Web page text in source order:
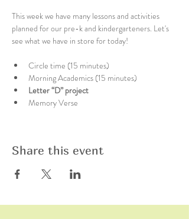
This week we have many lessons and activities
planned for our pre-k and kindergarteners. Let's
see what we have in store for today!
Circle time (15 minutes)
Morning Academics (15 minutes)
Letter “D” project
Memory Verse
Share this event